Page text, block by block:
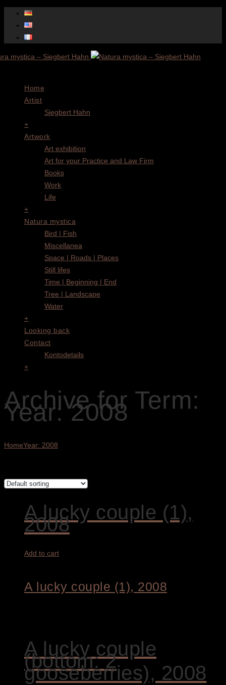
Home
Artist
Siegbert Hahn
+
Artwork
Art exhibition
Art for your Practice and Law Firm
Books
Work
Life
+
Natura mystica
Bird | Fish
Miscellanea
Space | Roads | Places
Still lifes
Time | Beginning | End
Tree | Landscape
Water
+
Looking back
Contact
Kontodetails
+
Archive for Term:
Year: 2008
HomeYear: 2008
A lucky couple (1),
2008
Add to cart
A lucky couple (1), 2008
A lucky couple
(bottom: 2
gooseberries), 2008